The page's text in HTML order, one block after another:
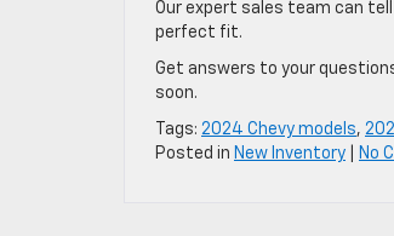
Our expert sales team can
perfect fit.
Get answers to your
soon.
Tags: 2024 Chevy models,
Posted in New Inventory No